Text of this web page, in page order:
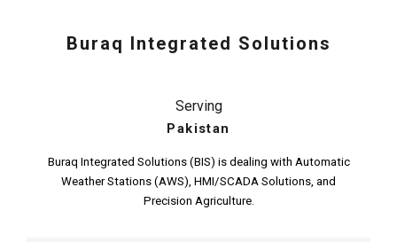
Buraq Integrated Solutions
Serving
Pakistan
Buraq Integrated Solutions (BIS) is dealing with Automatic
Weather Stations (AWS), HMI/SCADA Solutions, and
Precision Agriculture.